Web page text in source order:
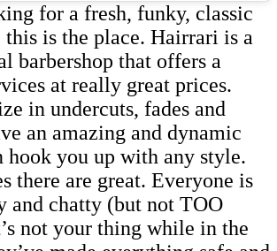
for a fresh, funky, classic
is the place. Hairrari is a
barbershop that offers a
at really great prices.
in undercuts, fades and
an amazing and dynamic
hook you up with any style.
there are great. Everyone is
and chatty (but not TOO
not your thing while in the